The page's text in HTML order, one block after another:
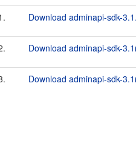
Download adminapi-sdk-
Download adminapi-sdk-
Download adminapi-sdk-